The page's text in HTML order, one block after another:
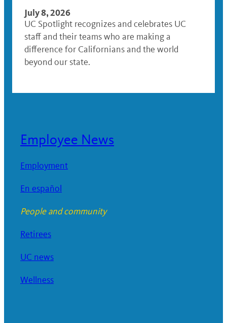
July 8, 2026
UC Spotlight recognizes and celebrates UC
staff and their teams who are making a
difference for Californians and the world
beyond our state.
Employee News
Employment
En español
People and community
Retirees
UC news
Wellness